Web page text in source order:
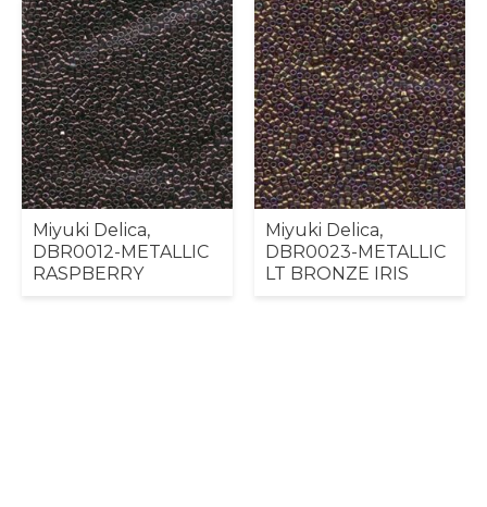
Miyuki Delica,
DBR0012-METALLIC
RASPBERRY
Miyuki Delica,
DBR0023-METALLIC
LT BRONZE IRIS